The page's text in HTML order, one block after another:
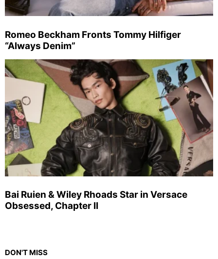
Romeo Beckham Fronts Tommy Hilfiger
“Always Denim”
Bai Ruien & Wiley Rhoads Star in Versace
Obsessed, Chapter II
DON'T MISS